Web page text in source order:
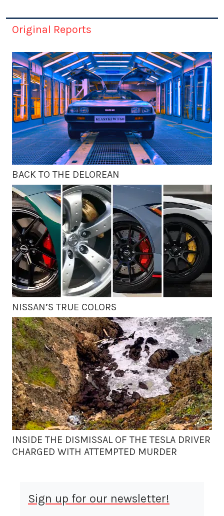
Original Reports
BACK TO THE DELOREAN
NISSAN’S TRUE COLORS
INSIDE THE DISMISSAL OF THE TESLA DRIVER
CHARGED WITH ATTEMPTED MURDER
Sign up for our newsletter!